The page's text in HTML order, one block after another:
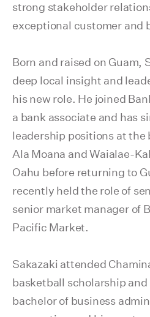
strong stakeholder
exceptional customer and
Born and raised on Guam,
deep local insight and
his new role. He joined
a bank associate and has
leadership positions at the
Ala Moana and Waialae-
Oahu before returning to
recently held the role of
senior market manager of
Pacific Market.
Sakazaki attended
basketball scholarship
bachelor of business